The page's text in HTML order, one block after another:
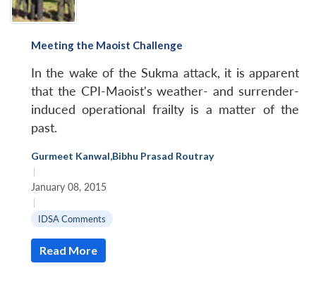
Meeting the Maoist Challenge
In the wake of the Sukma attack, it is apparent
that the CPI-Maoist's weather- and surrender-
induced operational frailty is a matter of the
past.
Gurmeet Kanwal,Bibhu Prasad Routray
|
January 08, 2015
|
IDSA Comments
Read More